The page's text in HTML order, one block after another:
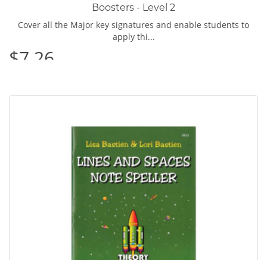
Boosters - Level 2
Cover all the Major key signatures and enable students to
apply thi...
$7.26